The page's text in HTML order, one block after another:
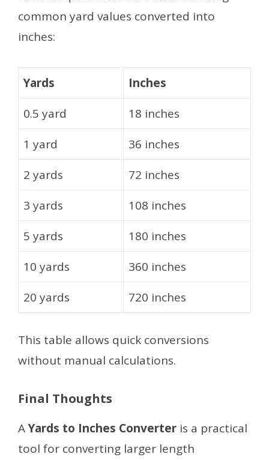
common yard values converted into
inches:
Yards
Inches
0.5 yard
18 inches
1 yard
36 inches
2 yards
72 inches
3 yards
108 inches
5 yards
180 inches
10 yards
360 inches
20 yards
720 inches
This table allows quick conversions
without manual calculations.
Final Thoughts
AYards to Inches Converter is a practical
tool for converting larger length